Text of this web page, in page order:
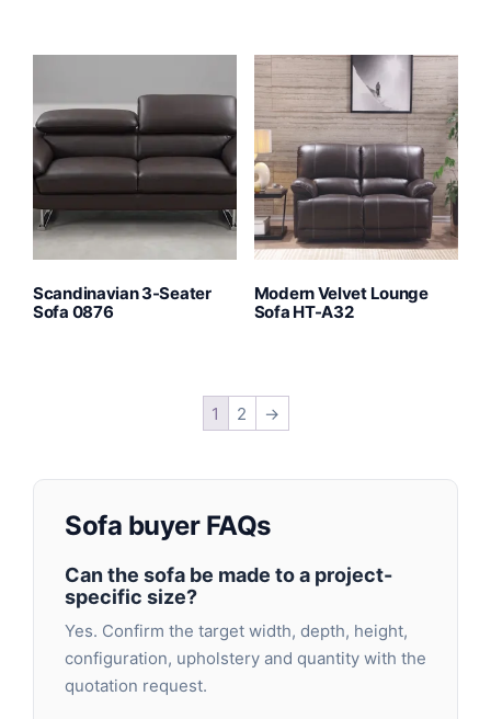
Scandinavian 3-Seater
Sofa 0876
Modern Velvet Lounge
Sofa HT-A32
1 2 →
Sofa buyer FAQs
Can the sofa be made to a project-
specific size?
Yes. Confirm the target width, depth, height,
configuration, upholstery and quantity with the
quotation request.